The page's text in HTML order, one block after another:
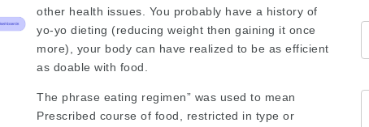
other health issues. You probably have a history of
yo-yo dieting (reducing weight then gaining it once
more), your body can have realized to be as efficient
as doable with food.
The phrase eating regimen” was used to mean
Prescribed course of food, restricted in type or